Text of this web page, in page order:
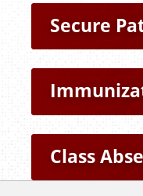
Secure
Class